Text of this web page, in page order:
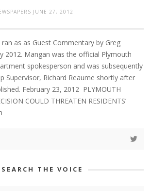
JUNE 27, 2012
as as Guest Commentary by Greg
2012. Mangan was the official Plymouth
spokesperson and was subsequently
Supervisor, Richard Reaume shortly after
February 23, 2012 PLYMOUTH
COULD THREATEN RESIDENTS’
SEARCH THE VOICE